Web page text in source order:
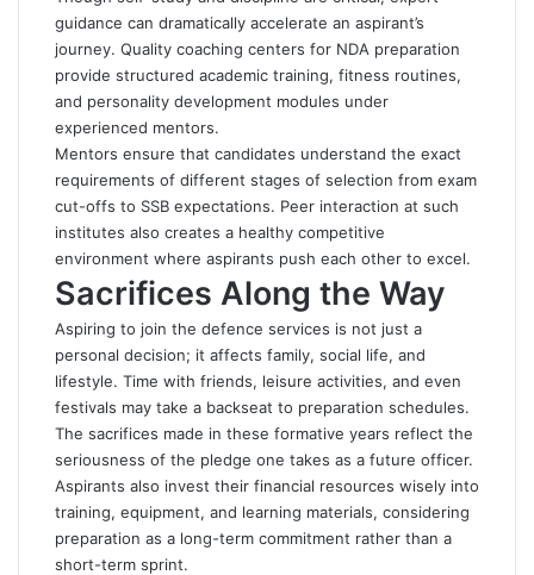
guidance can dramatically accelerate an aspirant’s
journey. Quality coaching centers for NDA preparation
provide structured academic training, fitness routines,
and personality development modules under
experienced mentors.
Mentors ensure that candidates understand the exact
requirements of different stages of selection from exam
cut-offs to SSB expectations. Peer interaction at such
institutes also creates a healthy competitive
environment where aspirants push each other to excel.
Sacrifices Along the Way
Aspiring to join the defence services is not just a
personal decision; it affects family, social life, and
lifestyle. Time with friends, leisure activities, and even
festivals may take a backseat to preparation schedules.
The sacrifices made in these formative years reflect the
seriousness of the pledge one takes as a future officer.
Aspirants also invest their financial resources wisely into
training, equipment, and learning materials, considering
preparation as a long-term commitment rather than a
short-term sprint.